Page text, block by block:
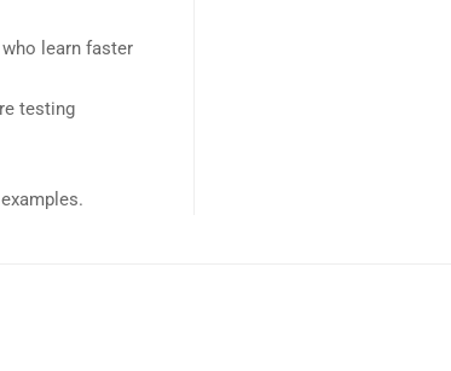
learn faster
testing